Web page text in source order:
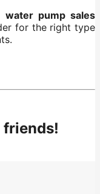
water pump sales
for the right type
friends!